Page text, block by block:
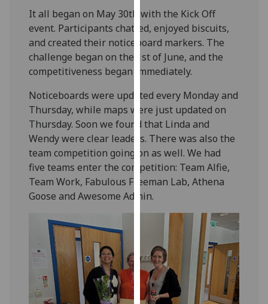
happy
with
analytics
data
being
I do not
want
analytics
data
recorded
Personalised
advertising
I’m happy to
get
personalised
ads
I do not
want
It all began on May 30th with the Kick Off
event. Participants chatted, enjoyed biscuits,
and created their noticeboard markers. The
challenge began on the 1st of June, and the
competitiveness began immediately.
Noticeboards were updated every Monday and
Thursday, while maps were just updated on
Thursday. Soon we found that Linda and
Wendy were clear leaders. There was also the
team competition going on as well. We had
five teams enter the competition: Team Alfie,
Team Work, Fabulous Freeman Lab, Athena
Goose and Awesome Admin.